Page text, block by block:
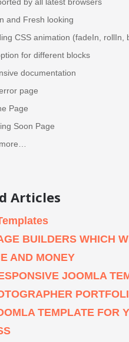
and Fresh looking
CSS animation (fadeIn, rollIn,
for different blocks
documentation
page
Page
Soon Page
Articles
BUILDERS WHICH
AND MONEY
JOOMLA
TEMPLATE FOR